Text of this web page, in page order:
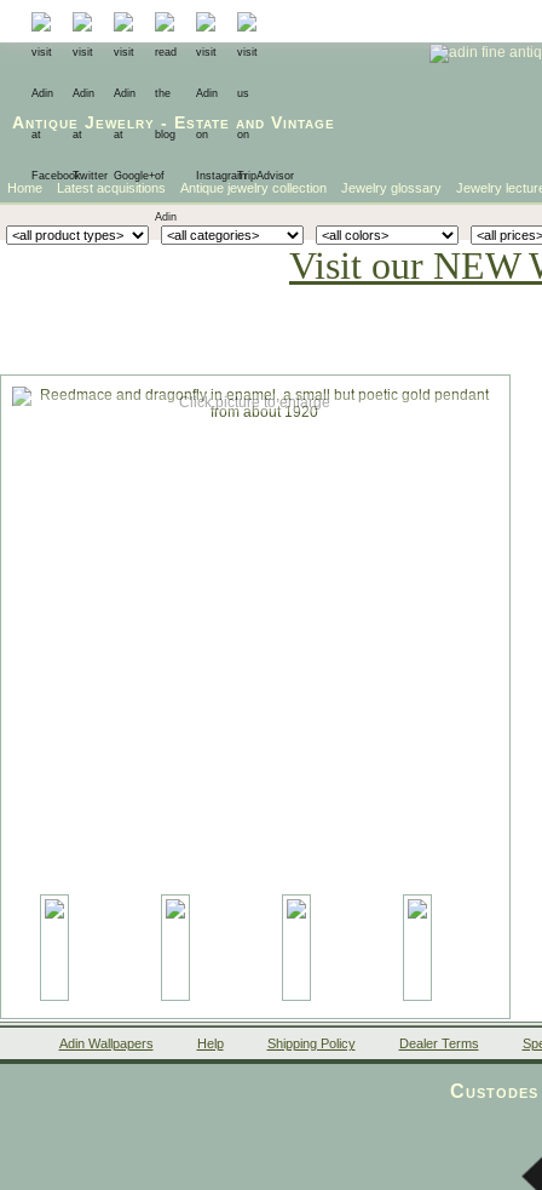
Antique Jewelry - Estate and Vintage
Home Latest acquisitions Antique jewelry collection Jewelry glossary Jewelry
Visit our NEW
Click picture to enlarge
Adin Wallpapers Help Shipping Policy Dealer Terms